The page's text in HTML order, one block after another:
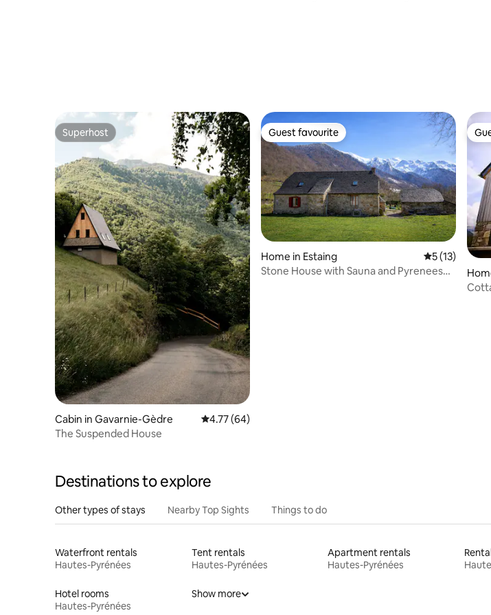
Superhost
Superhost
Cabin in Gavarnie-Gèdre 4.77 out of 5 average rating, 64 reviews
4.77 (64)
The Suspended House
Guest favourite
Guest favourite
Home in Estaing 5 out of 5
5 (13)
Stone House with Sauna and Pyrenees
Destinations to explore
Other types of stays Nearby Top Sights Things to do
Waterfront rentals
Hautes-Pyrénées
Tent rentals
Hautes-Pyrénées
Apartment rentals
Hautes-Pyrénées
Hotel rooms
Hautes-Pyrénées
Show more